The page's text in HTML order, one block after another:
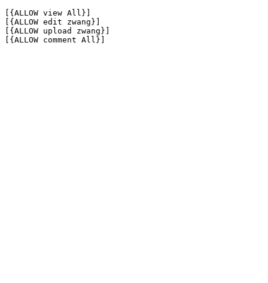
[{ALLOW view All}]
[{ALLOW edit zwang}]
[{ALLOW upload zwang}]
[{ALLOW comment All}]